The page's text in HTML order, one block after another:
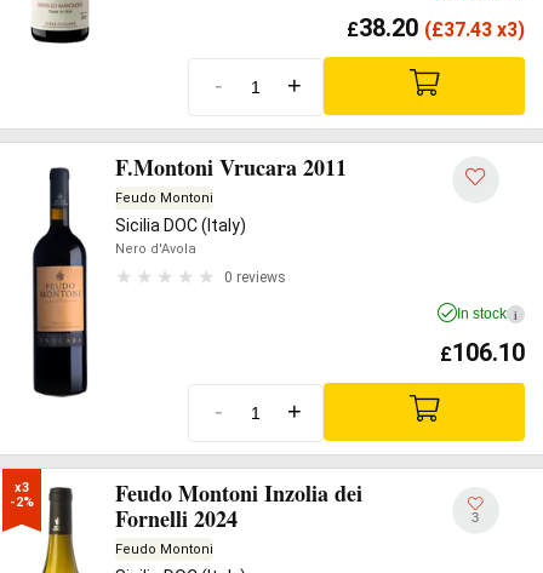
£38.20 (£37.43 x3)
- +
F.Montoni Vrucara 2011
Feudo Montoni
Sicilia DOC (Italy)
Nero d'Avola
0 reviews
In stock i
£106.10
- +
x3
-2%
Feudo Montoni Inzolia dei
Fornelli 2024
Feudo Montoni
3